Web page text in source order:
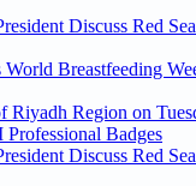
Discuss Red
Breastfeeding
Riyadh Region on
Badges
Discuss Red